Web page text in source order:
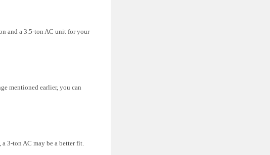
and a 3.5-ton AC unit for your
mentioned earlier, you can
3-ton AC may be a better fit.